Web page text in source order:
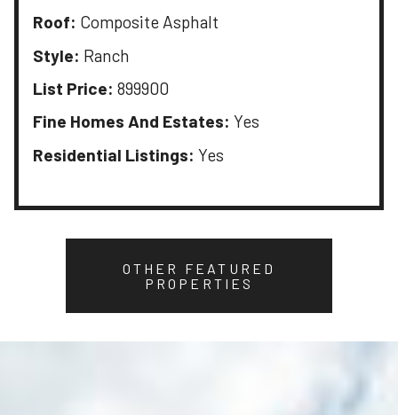
Roof: Composite Asphalt
Style: Ranch
List Price: 899900
Fine Homes And Estates: Yes
Residential Listings: Yes
OTHER FEATURED
PROPERTIES